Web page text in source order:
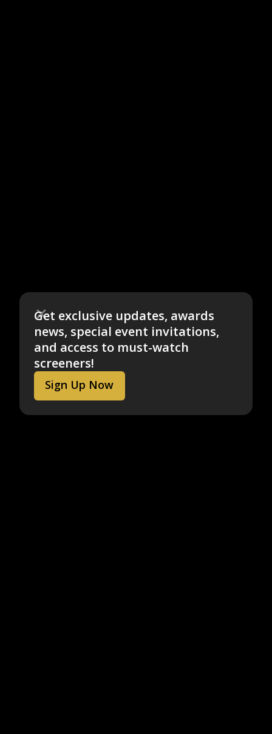
Get exclusive updates, awards
news, special event invitations,
and access to must-watch
screeners!
Sign Up Now